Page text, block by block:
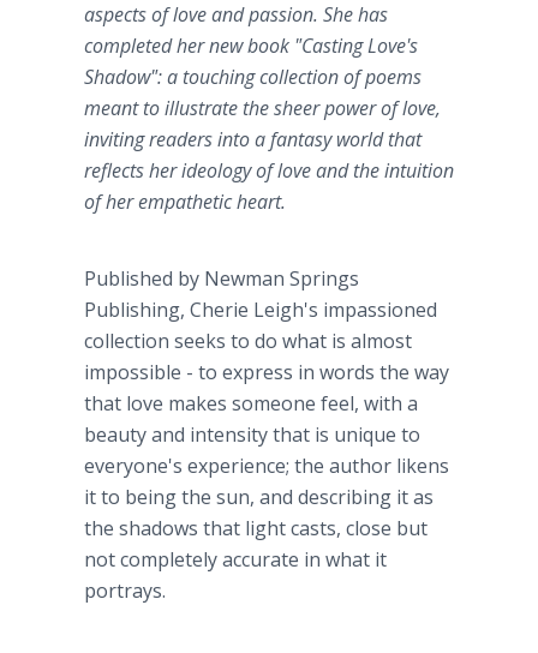
aspects of love and passion. She has
completed her new book "Casting Love's
Shadow": a touching collection of poems
meant to illustrate the sheer power of love,
inviting readers into a fantasy world that
reflects her ideology of love and the intuition
of her empathetic heart.
Published by Newman Springs
Publishing, Cherie Leigh's impassioned
collection seeks to do what is almost
impossible - to express in words the way
that love makes someone feel, with a
beauty and intensity that is unique to
everyone's experience; the author likens
it to being the sun, and describing it as
the shadows that light casts, close but
not completely accurate in what it
portrays.